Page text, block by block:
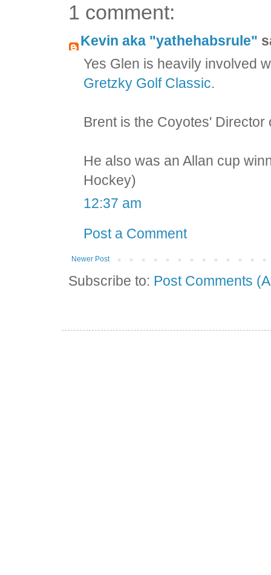
1 comment:
Kevin aka "yathehabsrule"
Yes Glen is heavily involved
Gretzky Golf Classic.
Brent is the Coyotes' Director
He also was an Allan cup
Hockey)
12:37 am
Post a Comment
Newer Post
Subscribe to: Post Comments